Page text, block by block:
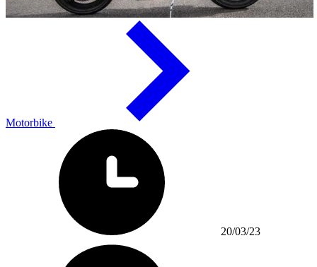
Motorbike
20/03/23